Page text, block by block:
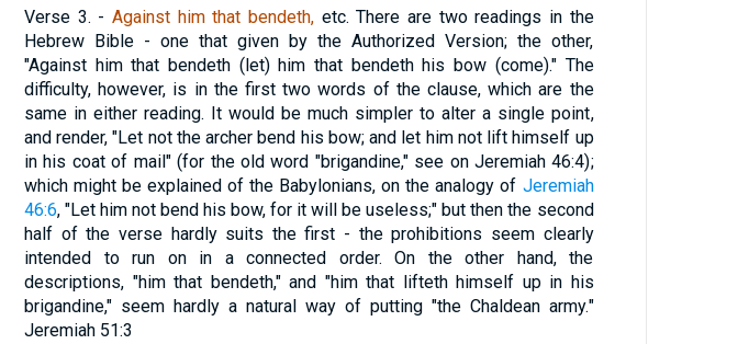
Verse 3. - Against him that bendeth,etc. There are two readings in the
Hebrew Bible - one that given by the Authorized Version; the other,
"Against him that bendeth (let) him that bendeth his bow (come)." The
difficulty, however, is in the first two words of the clause, which are the
same in either reading. It would be much simpler to alter a single point,
and render, "Let not the archer bend his bow; and let him not lift himself up
in his coat of mail" (for the old word "brigandine," see on Jeremiah 46:4);
which might be explained of the Babylonians, on the analogy of Jeremiah
46:6, "Let him not bend his bow, for it will be useless;" but then the second
half of the verse hardly suits the first - the prohibitions seem clearly
intended to run on in a connected order. On the other hand, the
descriptions, "him that bendeth," and "him that lifteth himself up in his
brigandine," seem hardly a natural way of putting "the Chaldean army."
Jeremiah 51:3